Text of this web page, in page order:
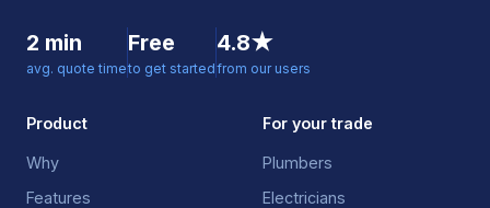
2 min
avg. quote time
Free
to get started
4.8★
from our users
Product
Why
Features
For your trade
Plumbers
Electricians